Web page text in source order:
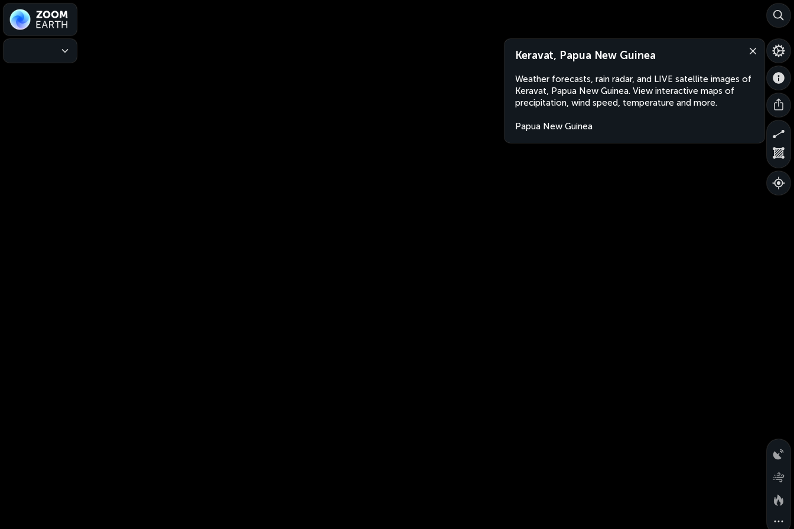
Keravat, Papua New Guinea
Weather forecasts, rain radar, and LIVE satellite images of
Keravat, Papua New Guinea. View interactive maps of
precipitation, wind speed, temperature and more.
Papua New Guinea